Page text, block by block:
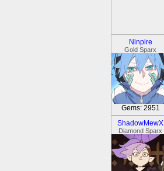
Ninpire
Gold Sparx
Gems: 2951
ShadowMewX
Diamond Sparx